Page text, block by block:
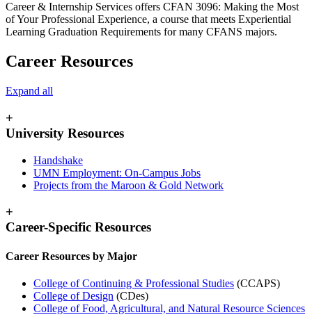
Career & Internship Services offers CFAN 3096: Making the Most
of Your Professional Experience, a course that meets Experiential
Learning Graduation Requirements for many CFANS majors.
Career Resources
Expand all
+
University Resources
Handshake
UMN Employment: On-Campus Jobs
Projects from the Maroon & Gold Network
+
Career-Specific Resources
Career Resources by Major
College of Continuing & Professional Studies (CCAPS)
College of Design (CDes)
College of Food, Agricultural, and Natural Resource Sciences